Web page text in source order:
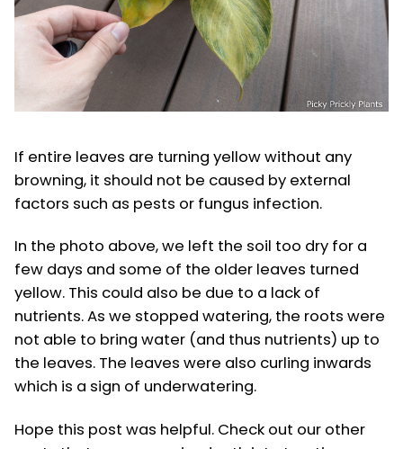
If entire leaves are turning yellow without any
browning, it should not be caused by external
factors such as pests or fungus infection.
In the photo above, we left the soil too dry for a
few days and some of the older leaves turned
yellow. This could also be due to a lack of
nutrients. As we stopped watering, the roots were
not able to bring water (and thus nutrients) up to
the leaves. The leaves were also curling inwards
which is a sign of underwatering.
Hope this post was helpful. Check out our other